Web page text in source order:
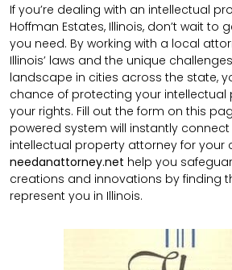
If you’re dealing with an intellectual
Hoffman Estates, Illinois, don’t wait to
you need. By working with a local
Illinois’ laws and the unique
landscape in cities across the state,
chance of protecting your intellectual
your rights. Fill out the form on this
powered system will instantly
intellectual property attorney for your
needanattorney.net help you
creations and innovations by finding
represent you in Illinois.